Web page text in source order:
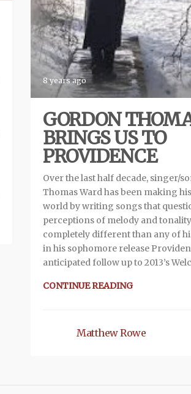
8 years ago
GORDON
BRINGS US TO
PROVIDENCE
Over the last half decade, singer/
Thomas Ward has been making
world by writing songs that
perceptions of melody and
completely different than any of
in his sophomore release
anticipated follow up to 2013’s
CONTINUE READING
Matthew Rowe